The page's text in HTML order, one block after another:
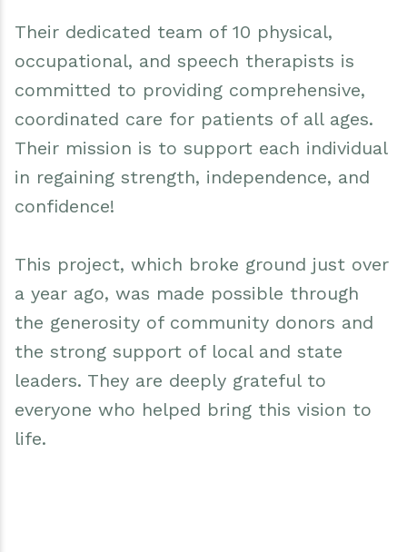
Their dedicated team of 10 physical,
occupational, and speech therapists is
committed to providing comprehensive,
coordinated care for patients of all ages.
Their mission is to support each individual
in regaining strength, independence, and
confidence!
This project, which broke ground just over
a year ago, was made possible through
the generosity of community donors and
the strong support of local and state
leaders. They are deeply grateful to
everyone who helped bring this vision to
life.